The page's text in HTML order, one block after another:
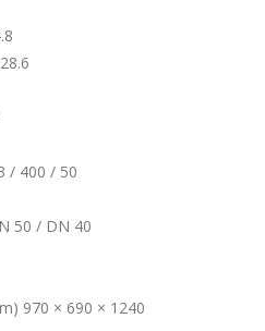
/ 400 / 50
50 / DN 40
970 × 690 × 1240